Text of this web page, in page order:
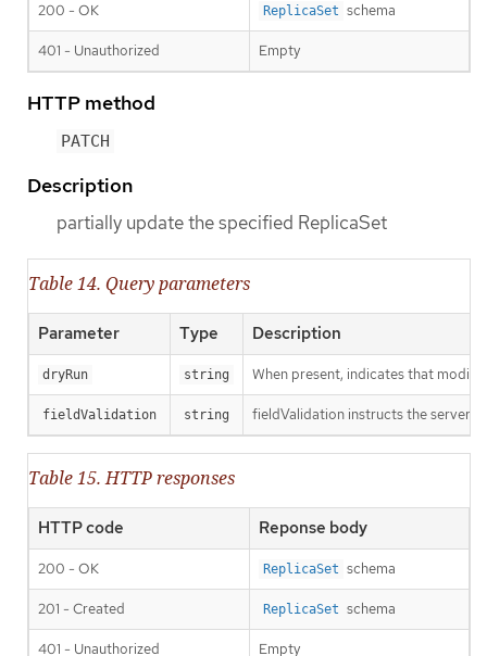
200 - OK ReplicaSet schema
401 - Unauthorized Empty
HTTP method
PATCH
Description
partially update the specified ReplicaSet
Table 14. Query parameters
Parameter Type Description
dryRun string When present, indicates that
fieldValidation string fieldValidation instructs the server
Table 15. HTTP responses
HTTP code Reponse body
200 - OK ReplicaSet schema
201 - Created ReplicaSet schema
401 - Unauthorized Empty